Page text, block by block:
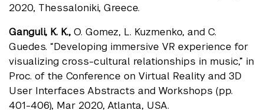
2020, Thessaloniki, Greece.
Ganguli, K. K., O. Gomez, L. Kuzmenko, and C.
Guedes. “Developing immersive VR experience for
visualizing cross-cultural relationships in music,” in
Proc. of the Conference on Virtual Reality and 3D
User Interfaces Abstracts and Workshops (pp.
401-406), Mar 2020, Atlanta, USA.